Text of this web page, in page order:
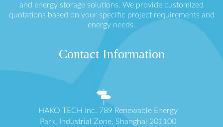
and energy storage solutions. We provide customized
quotations based on your specific project requirements and
energy needs.
Contact Information
HAKO TECH Inc. 789 Renewable Energy
Park, Industrial Zone, Shanghai 201100